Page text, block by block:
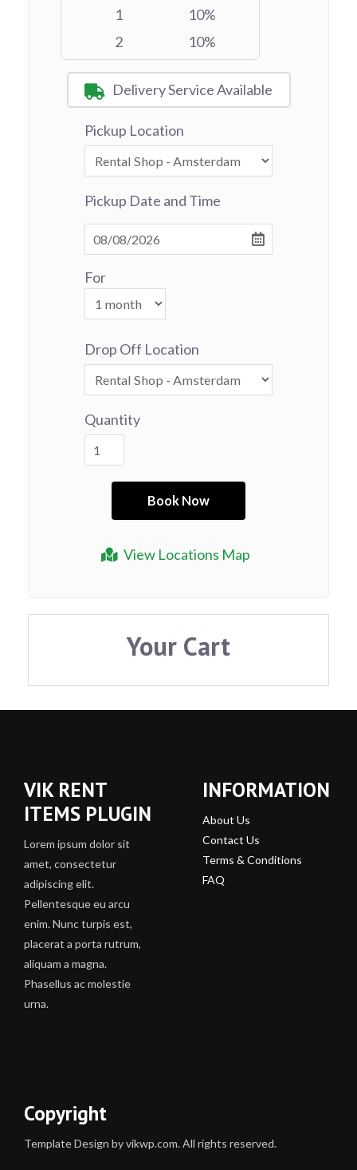
1
10%
2
10%
View Locations Map
Delivery Service Available
Pickup Location
Pickup Date and Time
For
Drop Off Location
Quantity
Your Cart
VIK RENT
ITEMS PLUGIN
Lorem ipsum dolor sit
amet, consectetur
adipiscing elit.
Pellentesque eu arcu
enim. Nunc turpis est,
placerat a porta rutrum,
aliquam a magna.
Phasellus ac molestie
urna.
INFORMATION
About Us
Contact Us
Terms & Conditions
FAQ
Copyright
Template Design by vikwp.com. All rights reserved.